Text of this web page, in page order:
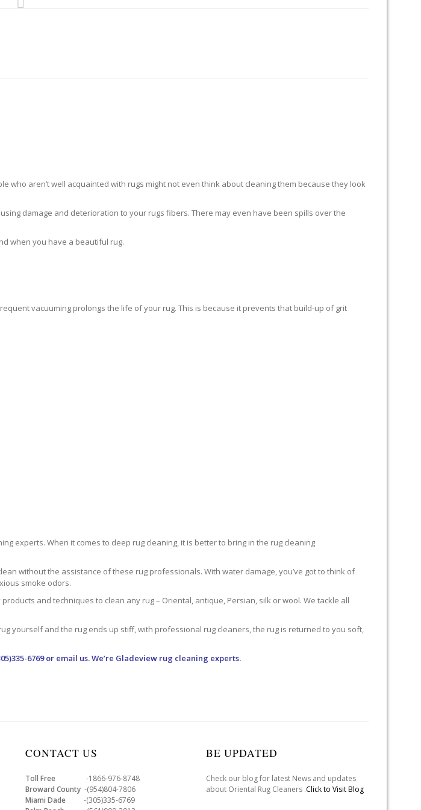
who aren’t well acquainted with rugs might not even think about cleaning them because they look
damage and deterioration to your rugs fibers. There may even have been spills over the
when you have a beautiful rug.
vacuuming prolongs the life of your rug. This is because it prevents that build-up of grit
experts. When it comes to deep rug cleaning, it is better to bring in the rug cleaning
without the assistance of these rug professionals. With water damage, you’ve got to think of
smoke odors.
and techniques to clean any rug – Oriental, antique, Persian, silk or wool. We tackle all
yourself and the rug ends up stiff, with professional rug cleaners, the rug is returned to you soft,
6769 or email us. We’re Gladeview rug cleaning experts.
CONTACT US
Toll Free -1866-976-8748
Broward County -(954)804-7806
Miami Dade -(305)335-6769
BE UPDATED
Check our blog for latest News and updates
about Oriental Rug Cleaners .Click to Visit Blog